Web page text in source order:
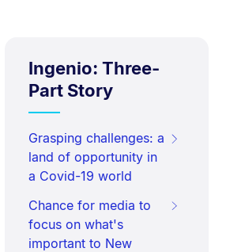
Ingenio: Three-
Part Story
Grasping challenges: a
land of opportunity in
a Covid-19 world
Chance for media to
focus on what's
important to New